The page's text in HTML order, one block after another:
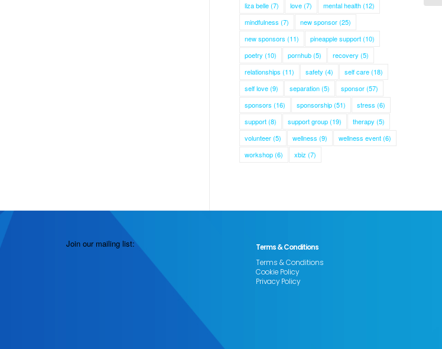
liza belle(7) love(7) mental health(12)
mindfulness (7) new sponsor(25)
new sponsors (11) pineapple support(10)
poetry (10) pornhub(5) recovery (5)
relationships (11) safety (4) self care(18)
self love(9) separation(5) sponsor(57)
sponsors (16) sponsorship(51) stress (6)
support(8) support group(19) therapy (5)
volunteer(5) wellness (9) wellness event(6)
workshop(6) xbiz (7)
Join our mailing list:
Terms & Conditions
Terms & Conditions
Cookie Policy
Privacy Policy